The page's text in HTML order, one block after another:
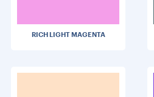
RICH LIGHT MAGENTA